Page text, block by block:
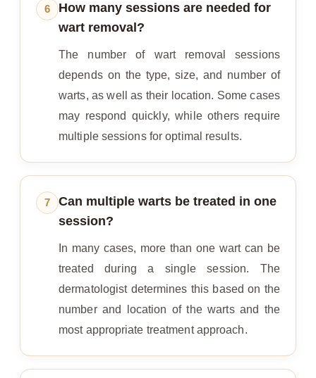
6
How many sessions are needed for
wart removal?
The number of wart removal sessions
depends on the type, size, and number of
warts, as well as their location. Some cases
may respond quickly, while others require
multiple sessions for optimal results.
7
Can multiple warts be treated in one
session?
In many cases, more than one wart can be
treated during a single session. The
dermatologist determines this based on the
number and location of the warts and the
most appropriate treatment approach.